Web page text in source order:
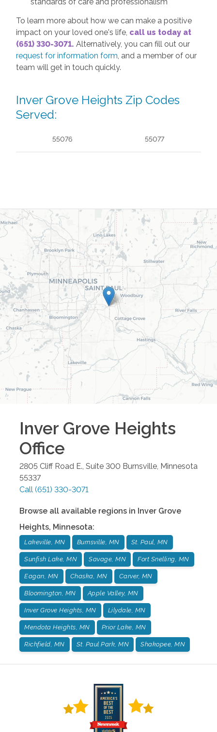
To learn more about how we can make a positive
impact on your loved one's life, call us today at
(651) 330-3071. Alternatively, you can fill out our
request for information form, and a member of our
team will get in touch quickly.
Inver Grove Heights Zip Codes
Served:
55076 55077
Inver Grove Heights
Office
2805 Cliff Road E., Suite 300 Burnsville, Minnesota
55337
Call (651) 330-3071
Browse all available regions in Inver Grove
Heights, Minnesota:
Lakeville, MN Burnsville, MN St. Paul, MN
Sunfish Lake, MN Savage, MN Fort Snelling, MN
Eagan, MN Chaska, MN Carver, MN
Bloomington, MN Apple Valley, MN
Inver Grove Heights, MN Lilydale, MN
Mendota Heights, MN Prior Lake, MN
Richfield, MN St. Paul Park, MN Shakopee, MN